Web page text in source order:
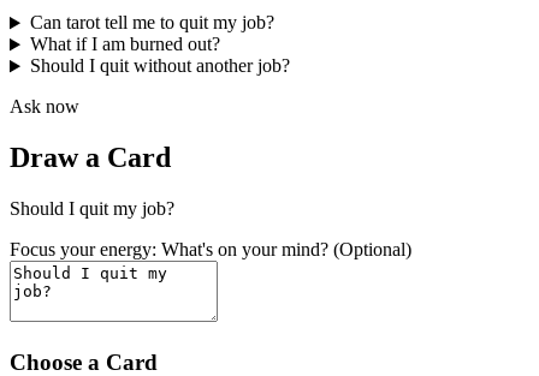
Can tarot tell me to quit my job?
What if I am burned out?
Should I quit without another job?
Ask now
Draw a Card
Should I quit my job?
Focus your energy: What's on your mind? (Optional)
Choose a Card